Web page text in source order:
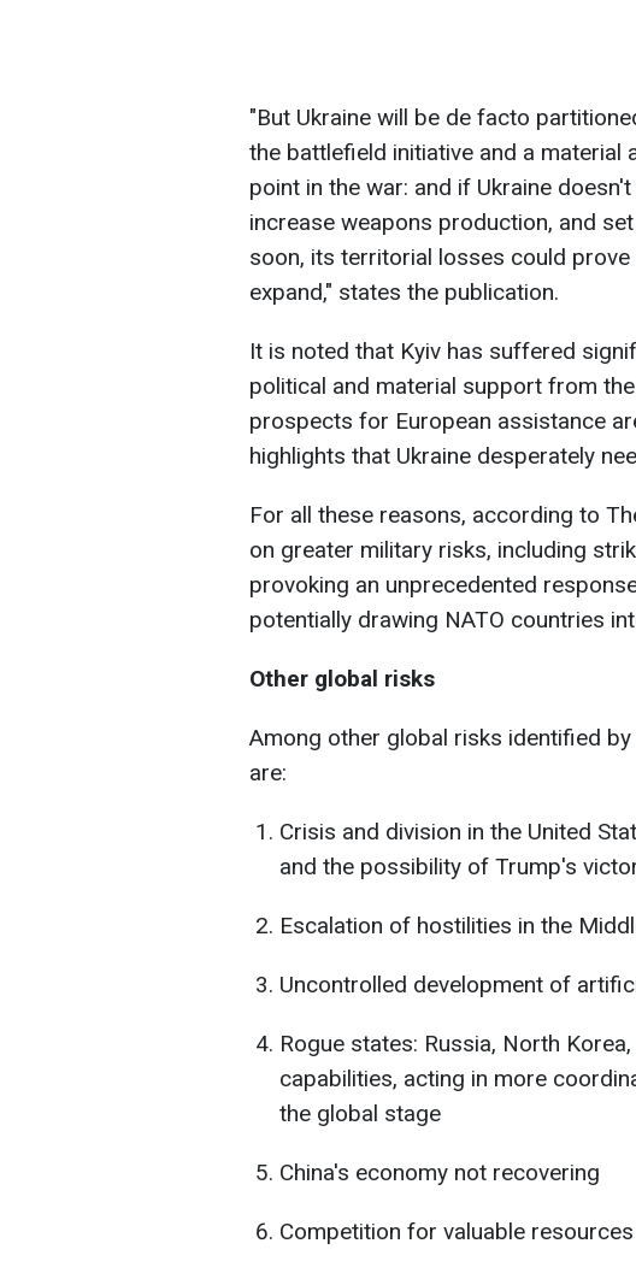
"But Ukraine will be de facto
the battlefield initiative and a material
point in the war: and if Ukraine
increase weapons production, and
soon, its territorial losses could prove
expand," states the publication.
It is noted that Kyiv has suffered
political and material support from
prospects for European assistance
highlights that Ukraine desperately
For all these reasons, according to
on greater military risks, including
provoking an unprecedented
potentially drawing NATO countries
Other global risks
Among other global risks identified
are:
Crisis and division in the United
and the possibility of Trump's
Escalation of hostilities in the
Uncontrolled development of
Rogue states: Russia, North
capabilities, acting in more
the global stage
China's economy not recovering
Competition for valuable resources